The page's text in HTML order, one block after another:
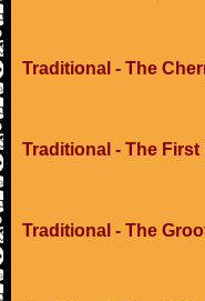
Traditional - The
Traditional - The First
Traditional - The